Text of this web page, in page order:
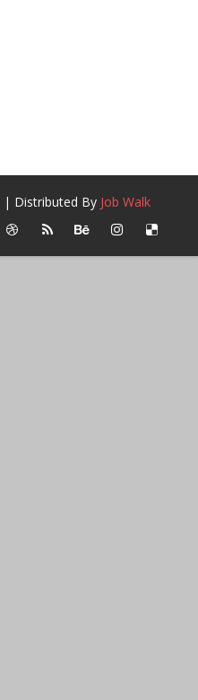
| Distributed By Job Walk